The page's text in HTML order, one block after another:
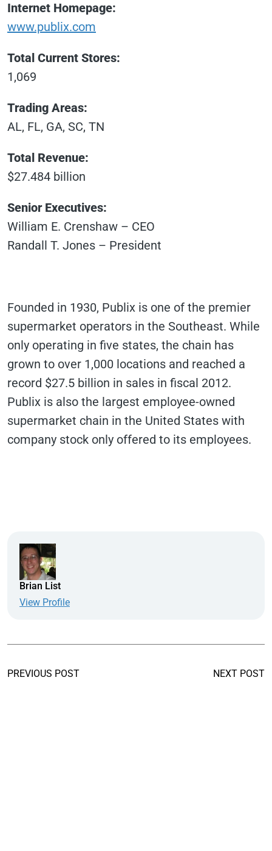
Internet Homepage:
www.publix.com
Total Current Stores:
1,069
Trading Areas:
AL, FL, GA, SC, TN
Total Revenue:
$27.484 billion
Senior Executives:
William E. Crenshaw – CEO
Randall T. Jones – President
Founded in 1930, Publix is one of the premier
supermarket operators in the Southeast. While
only operating in five states, the chain has
grown to over 1,000 locations and reached a
record $27.5 billion in sales in fiscal 2012.
Publix is also the largest employee-owned
supermarket chain in the United States with
company stock only offered to its employees.
Brian List
View Profile
PREVIOUS POST NEXT POST